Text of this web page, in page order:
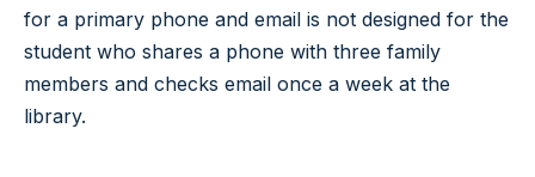
for a primary phone and email is not designed for the
student who shares a phone with three family
members and checks email once a week at the
library.